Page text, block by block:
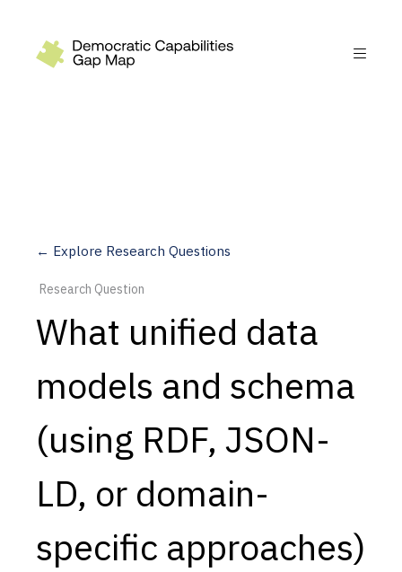
Measure
Dimensions
Capabilities
Resources
Goals
Research Questions
Product Gaps
← Explore Research Questions
Research Question
What unified data
models and schema
(using RDF, JSON-
LD, or domain-
specific approaches)